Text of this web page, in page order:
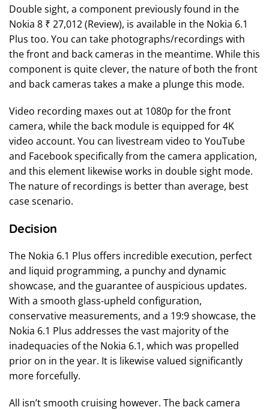
Double sight, a component previously found in the
Nokia 8 ₹ 27,012 (Review), is available in the Nokia 6.1
Plus too. You can take photographs/recordings with
the front and back cameras in the meantime. While this
component is quite clever, the nature of both the front
and back cameras takes a make a plunge this mode.
Video recording maxes out at 1080p for the front
camera, while the back module is equipped for 4K
video account. You can livestream video to YouTube
and Facebook specifically from the camera application,
and this element likewise works in double sight mode.
The nature of recordings is better than average, best
case scenario.
Decision
The Nokia 6.1 Plus offers incredible execution, perfect
and liquid programming, a punchy and dynamic
showcase, and the guarantee of auspicious updates.
With a smooth glass-upheld configuration,
conservative measurements, and a 19:9 showcase, the
Nokia 6.1 Plus addresses the vast majority of the
inadequacies of the Nokia 6.1, which was propelled
prior on in the year. It is likewise valued significantly
more forcefully.
All isn’t smooth cruising however. The back camera